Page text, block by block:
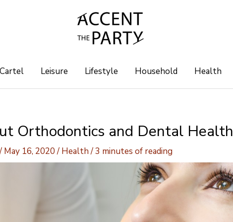
Leisure Lifestyle Household Health
Orthodontics and Dental Health
/ May 16, 2020/ Health/3 minutes of reading